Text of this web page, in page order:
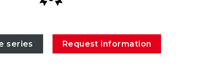
series Request information